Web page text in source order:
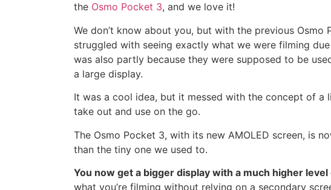
the Osmo Pocket 3, and we love it!
We don’t know about you, but with the previous Osmo
struggled with seeing exactly what we were filming
was also partly because they were supposed to be
a large display.
It was a cool idea, but it messed with the concept of a
take out and use on the go.
The Osmo Pocket 3, with its new AMOLED screen, is
than the tiny one we used to.
You now get a bigger display with a much higher
what you’re filming without relying on a secondary